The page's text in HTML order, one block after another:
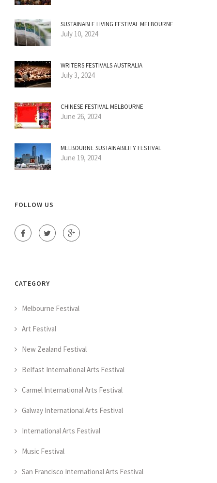
SUSTAINABLE LIVING FESTIVAL MELBOURNE
July 10, 2024
WRITERS FESTIVALS AUSTRALIA
July 3, 2024
CHINESE FESTIVAL MELBOURNE
June 26, 2024
MELBOURNE SUSTAINABILITY FESTIVAL
June 19, 2024
FOLLOW US
CATEGORY
Melbourne Festival
Art Festival
New Zealand Festival
Belfast International Arts Festival
Carmel International Arts Festival
Galway International Arts Festival
International Arts Festival
Music Festival
San Francisco International Arts Festival